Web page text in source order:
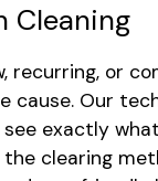
Cleaning
recurring, or
cause. Our
exactly
clearing